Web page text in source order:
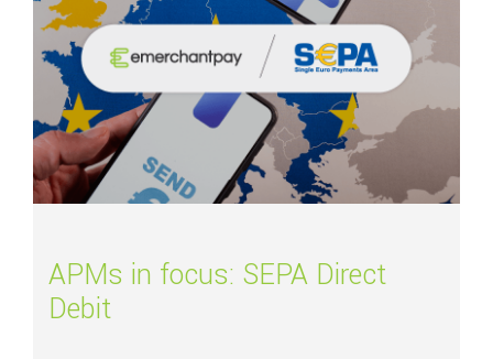
APMs in focus: SEPA Direct
Debit